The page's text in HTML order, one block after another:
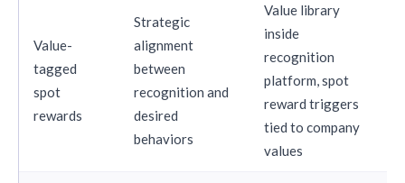
Value-
tagged
spot
rewards
Strategic
alignment
between
recognition and
desired
behaviors
Value library
inside
recognition
platform, spot
reward triggers
tied to company
values